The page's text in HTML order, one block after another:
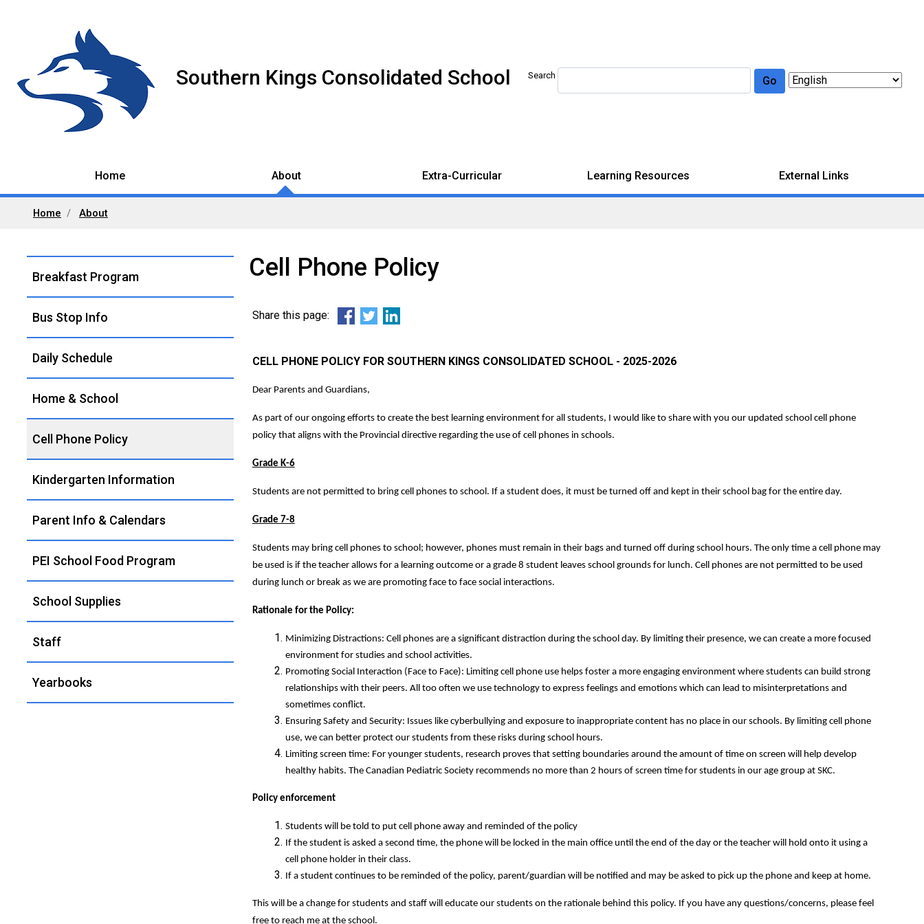
Southern Kings Consolidated School Search Go
Home About Extra-Curricular Learning Resources External Links
Home About
Cell Phone Policy
Share this page:
CELL PHONE POLICY FOR SOUTHERN KINGS CONSOLIDATED SCHOOL - 2025-2026
Dear Parents and Guardians,
As part of our ongoing efforts to create the best learning environment for all students, I would like to share with you our updated school cell phone
policy that aligns with the Provincial directive regarding the use of cell phones in schools.
Grade K-6
Students are not permitted to bring cell phones to school. If a student does, it must be turned off and kept in their school bag for the entire day.
Grade 7-8
Students may bring cell phones to school; however, phones must remain in their bags and turned off during school hours. The only time a cell phone may
be used is if the teacher allows for a learning outcome or a grade 8 student leaves school grounds for lunch. Cell phones are not permitted to be used
during lunch or break as we are promoting face to face social interactions.
Rationale for the Policy:
Minimizing Distractions: Cell phones are a significant distraction during the school day. By limiting their presence, we can create a more focused
environment for studies and school activities.
Promoting Social Interaction (Face to Face): Limiting cell phone use helps foster a more engaging environment where students can build strong
relationships with their peers. All too often we use technology to express feelings and emotions which can lead to misinterpretations and
sometimes conflict.
Ensuring Safety and Security: Issues like cyberbullying and exposure to inappropriate content has no place in our schools. By limiting cell phone
use, we can better protect our students from these risks during school hours.
Limiting screen time: For younger students, research proves that setting boundaries around the amount of time on screen will help develop
healthy habits. The Canadian Pediatric Society recommends no more than 2 hours of screen time for students in our age group at SKC.
Policy enforcement
Students will be told to put cell phone away and reminded of the policy
If the student is asked a second time, the phone will be locked in the main office until the end of the day or the teacher will hold onto it using a
cell phone holder in their class.
If a student continues to be reminded of the policy, parent/guardian will be notified and may be asked to pick up the phone and keep at home.
This will be a change for students and staff will educate our students on the rationale behind this policy. If you have any questions/concerns, please feel
free to reach me at the school.
Navigation
Breakfast Program
Bus Stop Info
Daily Schedule
Home & School
Cell Phone Policy
Kindergarten Information
Parent Info & Calendars
PEI School Food Program
School Supplies
Staff
Yearbooks